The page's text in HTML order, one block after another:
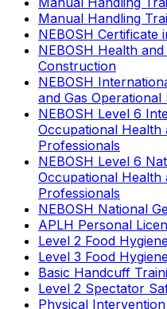
Manual Handling
NEBOSH Certificate
NEBOSH Health
Construction
NEBOSH
and Gas Operational
NEBOSH Level 6
Occupational Health
Professionals
NEBOSH Level 6
Occupational Health
Professionals
NEBOSH National
APLH Personal
Level 2 Food
Level 3 Food
Basic Handcuff
Level 2 Spectator
Physical